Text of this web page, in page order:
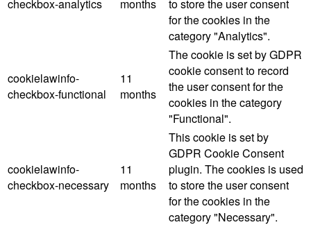
checkbox-analytics
months
to store the user consent
for the cookies in the
category "Analytics".
cookielawinfo-
checkbox-functional
11
months
The cookie is set by GDPR
cookie consent to record
the user consent for the
cookies in the category
"Functional".
cookielawinfo-
checkbox-necessary
11
months
This cookie is set by
GDPR Cookie Consent
plugin. The cookies is used
to store the user consent
for the cookies in the
category "Necessary".